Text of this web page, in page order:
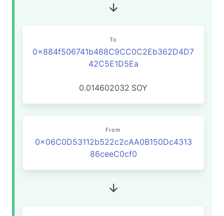
To
0x884f506741b488C9CC0C2Eb362D4D7
42C5E1D5Ea
0.014602032 SOY
From
0x06C0D53112b522c2cAA0B150Dc4313
86ceeC0cf0